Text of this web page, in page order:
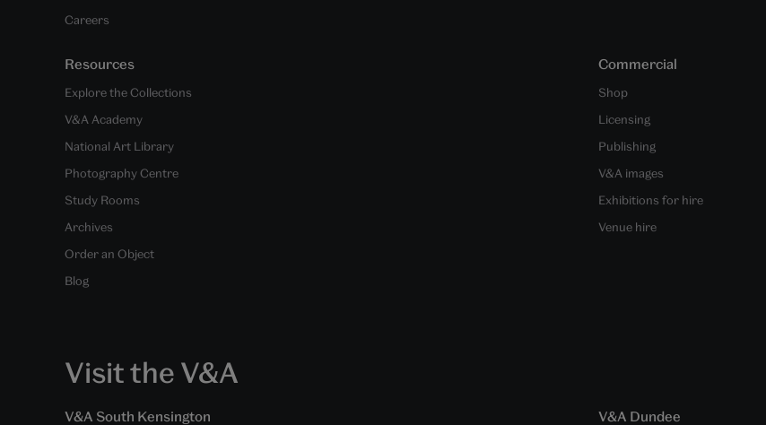
Careers
Resources
Explore the Collections
V&A Academy
National Art Library
Photography Centre
Study Rooms
Archives
Order an Object
Blog
Commercial
Shop
Licensing
Publishing
V&A images
Exhibitions for hire
Venue hire
Visit the V&A
V&A South Kensington V&A Dundee